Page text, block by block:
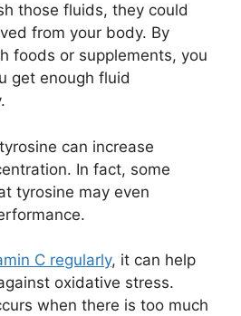
those fluids, they could
from your body. By
foods or supplements, you
get enough fluid
can increase
In fact, some
tyrosine may even
C regularly, it can help
oxidative stress.
when there is too much